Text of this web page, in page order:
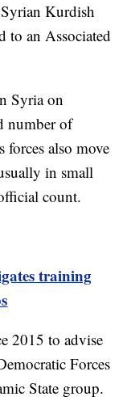
Kurdish
to an Associated
Syria on
number of
forces also move
in small
count.
training
2015 to advise
Forces
State group.